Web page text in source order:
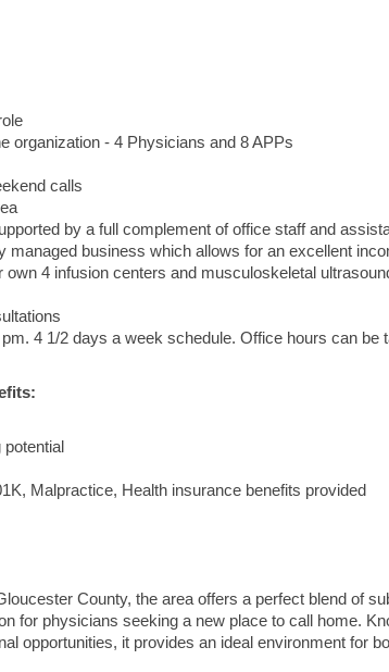
organization - 4 Physicians and 8 APPs
calls
by a full complement of office staff and
managed business which allows for an excellent
own 4 infusion centers and musculoskeletal
4 1/2 days a week schedule. Office hours can be
Malpractice, Health insurance benefits provided
County, the area offers a perfect blend of
for physicians seeking a new place to call home.
opportunities, it provides an ideal environment for